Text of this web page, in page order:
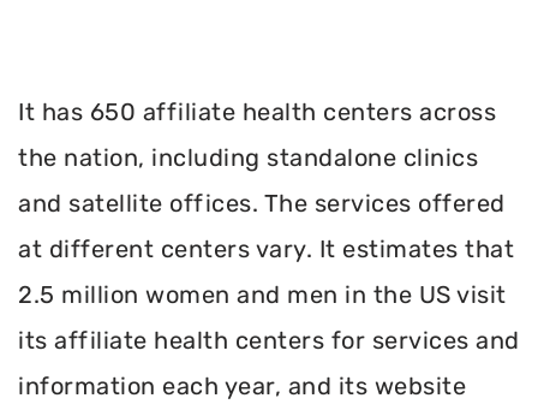
It has 650 affiliate health centers across
the nation, including standalone clinics
and satellite offices. The services offered
at different centers vary. It estimates that
2.5 million women and men in the US visit
its affiliate health centers for services and
information each year, and its website